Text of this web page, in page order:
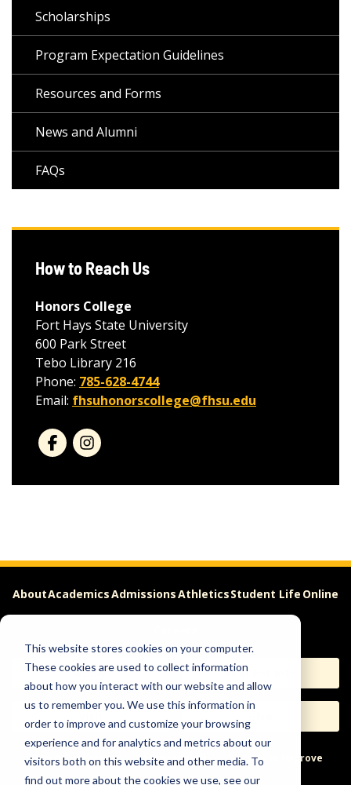
This website stores cookies on your computer.
These cookies are used to collect information
about how you interact with our website and allow
us to remember you. We use this information in
order to improve and customize your browsing
experience and for analytics and metrics about our
visitors both on this website and other media. To
find out more about the cookies we use, see our
Scholarships
Program Expectation Guidelines
Resources and Forms
News and Alumni
FAQs
How to Reach Us
Honors College
Fort Hays State University
600 Park Street
Tebo Library 216
Phone: 785-628-4744
Email: fhsuhonorscollege@fhsu.edu
AboutAcademicsAdmissionsAthleticsStudent Life Online
Apply Request Info
Help & Concerns Accessibility Ideas to Improve